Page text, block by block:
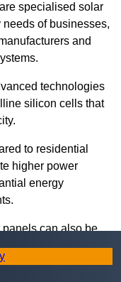
specialised solar
of businesses,
and
technologies
silicon cells that
to residential
higher power
energy
can also be
into building